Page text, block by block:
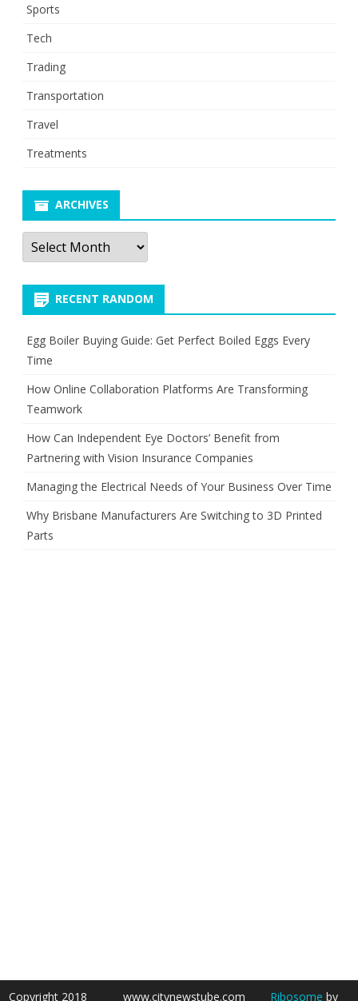
Sports
Tech
Trading
Transportation
Travel
Treatments
ARCHIVES
Archives
RECENT RANDOM
Egg Boiler Buying Guide: Get Perfect Boiled Eggs Every
Time
How Online Collaboration Platforms Are Transforming
Teamwork
How Can Independent Eye Doctors’ Benefit from
Partnering with Vision Insurance Companies
Managing the Electrical Needs of Your Business Over Time
Why Brisbane Manufacturers Are Switching to 3D Printed
Parts
Copyright 2018 www.citynewstube.com Ribosome by